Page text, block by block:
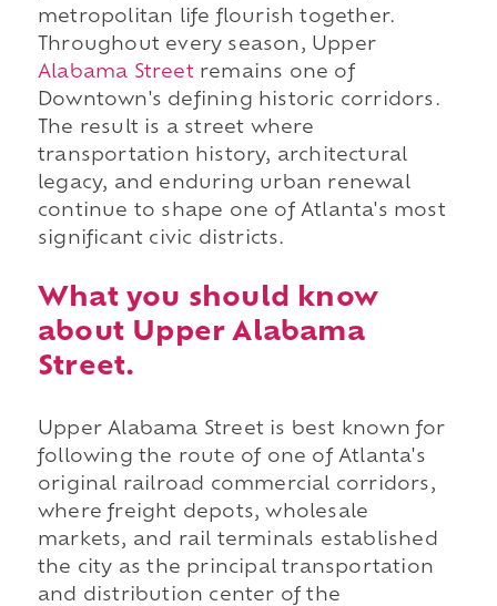
metropolitan life flourish together.
Throughout every season, Upper
Alabama Streetremains one of
Downtown's defining historic corridors.
The result is a street where
transportation history, architectural
legacy, and enduring urban renewal
continue to shape one of Atlanta's most
significant civic districts.
What you should know
about Upper Alabama
Street.
Upper Alabama Street is best known for
following the route of one of Atlanta's
original railroad commercial corridors,
where freight depots, wholesale
markets, and rail terminals established
the city as the principal transportation
and distribution center of the